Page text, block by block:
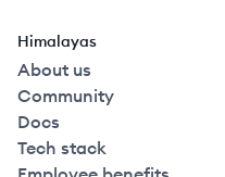
Himalayas
About us
Community
Docs
Tech stack